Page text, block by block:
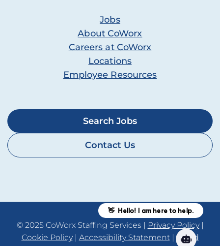
Jobs
About CoWorx
Careers at CoWorx
Locations
Employee Resources
Search Jobs
Contact Us
© 2025 CoWorx Staffing Services | Privacy Policy|
Cookie Policy| Accessibility Statement|Fraud